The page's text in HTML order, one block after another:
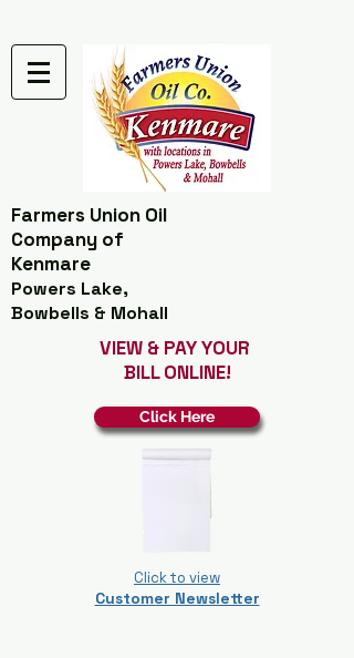
Farmers Union Oil
Company of
Kenmare
Powers Lake,
Bowbells & Mohall
VIEW & PAY YOUR
BILL ONLINE!
Click Here
Click to view
Customer Newsletter